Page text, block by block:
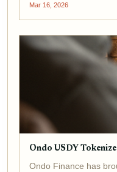
Mar 16, 2026
Ondo USDY
Ondo Finance has